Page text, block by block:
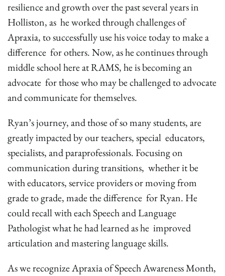
resilience and growth over the past several years in
Holliston, as he worked through challenges of
Apraxia, to successfully use his voice today to make a
difference for others. Now, as he continues through
middle school here at RAMS, he is becoming an
advocate for those who may be challenged to advocate
and communicate for themselves.
Ryan’s journey, and those of so many students, are
greatly impacted by our teachers, special educators,
specialists, and paraprofessionals. Focusing on
communication during transitions, whether it be
with educators, service providers or moving from
grade to grade, made the difference for Ryan. He
could recall with each Speech and Language
Pathologist what he had learned as he improved
articulation and mastering language skills.
As we recognize Apraxia of Speech Awareness Month,